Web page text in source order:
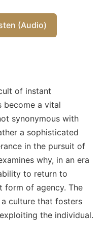
(Audio)
of instant
become a vital
synonymous with
a sophisticated
in the pursuit of
why, in an era
to return to
form of agency. The
culture that fosters
the individual.